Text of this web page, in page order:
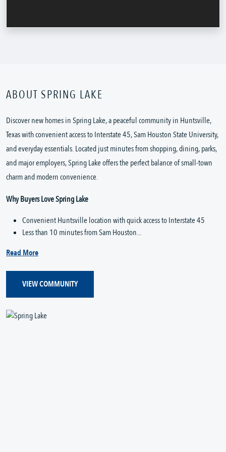
ABOUT SPRING LAKE
Discover new homes in Spring Lake, a peaceful community in Huntsville,
Texas with convenient access to Interstate 45, Sam Houston State University,
and everyday essentials. Located just minutes from shopping, dining, parks,
and major employers, Spring Lake offers the perfect balance of small-town
charm and modern convenience.
Why Buyers Love Spring Lake
Convenient Huntsville location with quick access to Interstate 45
Less than 10 minutes from Sam Houston...
Read More
VIEW COMMUNITY